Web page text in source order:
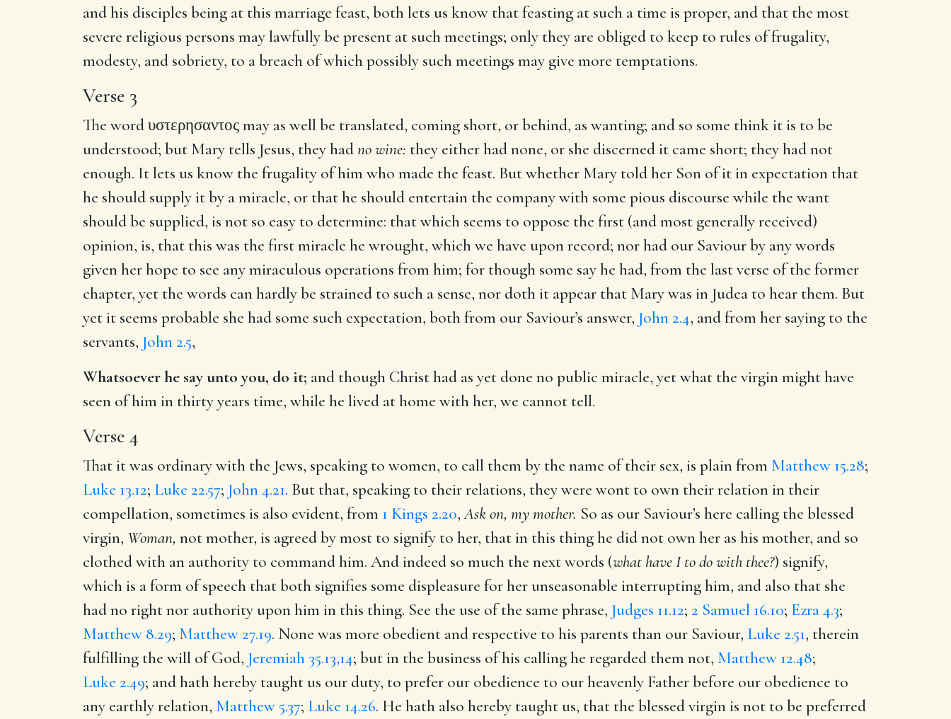
and his disciples being at this marriage feast, both lets us know that feasting at such a time is proper, and that the most
severe religious persons may lawfully be present at such meetings; only they are obliged to keep to rules of frugality,
modesty, and sobriety, to a breach of which possibly such meetings may give more temptations.
Verse 3
The wordυστερησαντοςmay as well be translated, coming short, or behind, as wanting; and so some think it is to be
understood; but Mary tells Jesus, they hadno wine: they either had none, or she discerned it came short; they had not
enough. It lets us know the frugality of him who made the feast. But whether Mary told her Son of it in expectation that
he should supply it by a miracle, or that he should entertain the company with some pious discourse while the want
should be supplied, is not so easy to determine: that which seems to oppose the first (and most generally received)
opinion, is, that this was the first miracle he wrought, which we have upon record; nor had our Saviour by any words
given her hope to see any miraculous operations from him; for though some say he had, from the last verse of the former
chapter, yet the words can hardly be strained to such a sense, nor doth it appear that Mary was in Judea to hear them. But
yet it seems probable she had some such expectation, both from our Saviour’s answer, John 2.4, and from her saying to the
servants, John 2.5,
Whatsoever he say unto you, do it; and though Christ had as yet done no public miracle, yet what the virgin might have
seen of him in thirty years time, while he lived at home with her, we cannot tell.
Verse 4
That it was ordinary with the Jews, speaking to women, to call them by the name of their sex, is plain from Matthew 15.28;
Luke 13.12; Luke 22.57; John 4.21. But that, speaking to their relations, they were wont to own their relation in their
compellation, sometimes is also evident, from 1 Kings 2.20,Ask on, my mother. So as our Saviour’s here calling the blessed
virgin, Woman, not mother, is agreed by most to signify to her, that in this thing he did not own her as his mother, and so
clothed with an authority to command him. And indeed so much the next words (what have I to do with thee?) signify,
which is a form of speech that both signifies some displeasure for her unseasonable interrupting him, and also that she
had no right nor authority upon him in this thing. See the use of the same phrase, Judges 11.12; 2 Samuel 16.10; Ezra 4.3;
Matthew 8.29; Matthew 27.19. None was more obedient and respective to his parents than our Saviour, Luke 2.51, therein
fulfilling the will of God, Jeremiah 35.13,14; but in the business of his calling he regarded them not, Matthew 12.48;
Luke 2.49; and hath hereby taught us our duty, to prefer our obedience to our heavenly Father before our obedience to
any earthly relation, Matthew 5.37; Luke 14.26. He hath also hereby taught us, that the blessed virgin is not to be preferred